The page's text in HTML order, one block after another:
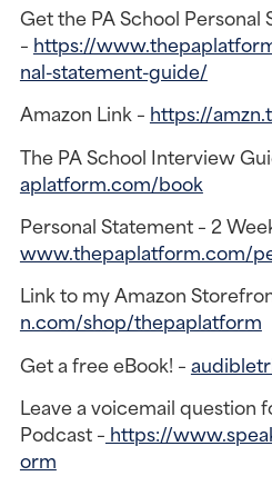
Get the PA School
– https://
nal-statement-guide/
Amazon Link – https://
The PA School Interview
aplatform.com/book
Personal Statement – 2
www.thepaplatform.com/
Link to my Amazon
n.com/shop/thepaplatform
Get a free eBook! –
Leave a voicemail question
Podcast – https://
orm